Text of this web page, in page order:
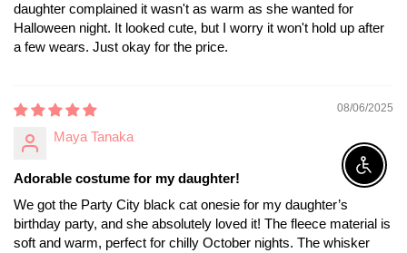
daughter complained it wasn't as warm as she wanted for
Halloween night. It looked cute, but I worry it won't hold up after
a few wears. Just okay for the price.
08/06/2025
Maya Tanaka
Adorable costume for my daughter!
We got the Party City black cat onesie for my daughter’s
birthday party, and she absolutely loved it! The fleece material is
soft and warm, perfect for chilly October nights. The whisker
Enable